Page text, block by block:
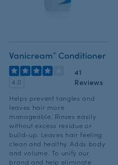
Vanicream™ Conditioner
4.0
41
Reviews
Helps prevent tangles and
leaves hair more
manageable. Rinses easily
without excess residue or
build-up. Leaves hair feeling
clean and healthy. Adds body
and volume. To unify our
brand and help eliminate